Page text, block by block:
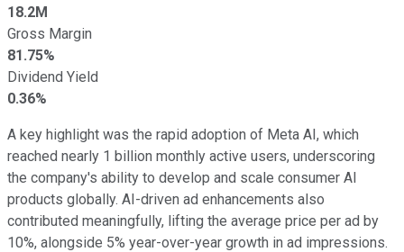
18.2M
Gross Margin
81.75%
Dividend Yield
0.36%
A key highlight was the rapid adoption of Meta AI, which
reached nearly 1 billion monthly active users, underscoring
the company's ability to develop and scale consumer AI
products globally. AI-driven ad enhancements also
contributed meaningfully, lifting the average price per ad by
10%, alongside 5% year-over-year growth in ad impressions.